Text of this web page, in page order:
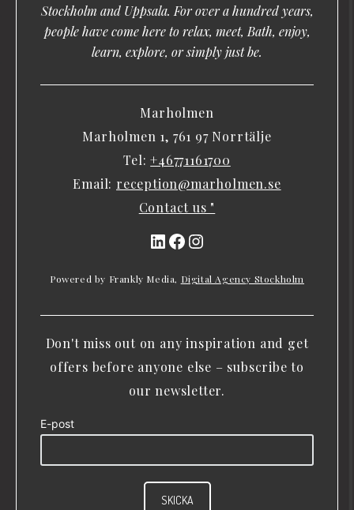
Stockholm and Uppsala. For over a hundred years,
people have come here to relax, meet, Bath, enjoy,
learn, explore, or simply just be.
Marholmen
Marholmen 1, 761 97 Norrtälje
Tel:+46771161700
Email: reception@marholmen.se
Contact us "
LinkedIn
Facebook
Instagram
Powered by Frankly Media, Digital Agency Stockholm
Don't miss out on any inspiration and get
offers before anyone else – subscribe to
our newsletter.
E-post
SKICKA